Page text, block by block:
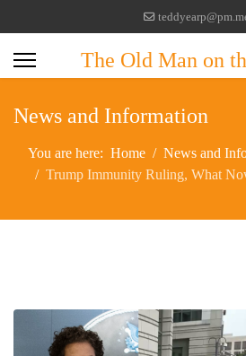
The Old Man on
News and Information
You are here: Home
News and
Trump Immunity Ruling, What